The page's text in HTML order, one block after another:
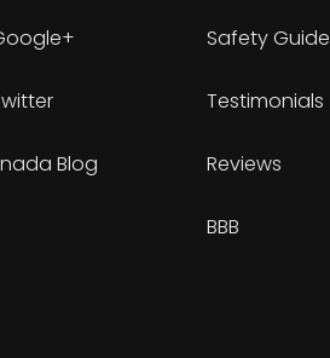
Blog
Safety Guide
Testimonials
Reviews
BBB